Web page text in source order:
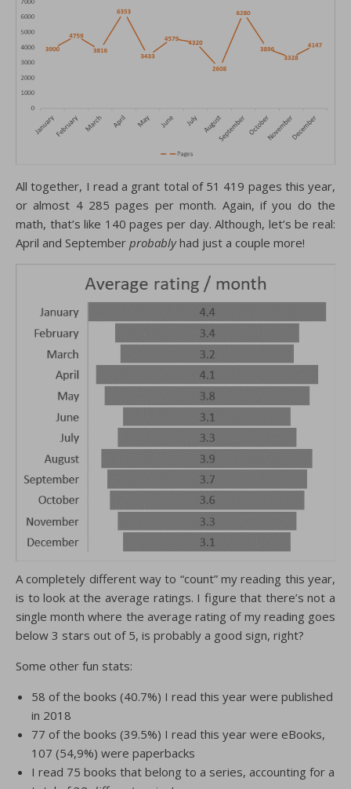
All together, I read a grant total of 51 419 pages this year,
or almost 4 285 pages per month. Again, if you do the
math, that’s like 140 pages per day. Although, let’s be real:
April and September probablyhad just a couple more!
A completely different way to “count” my reading this year,
is to look at the average ratings. I figure that there’s not a
single month where the average rating of my reading goes
below 3 stars out of 5, is probably a good sign, right?
Some other fun stats:
58 of the books (40.7%) I read this year were published
in 2018
77 of the books (39.5%) I read this year were eBooks,
107 (54,9%) were paperbacks
I read 75 books that belong to a series, accounting for a